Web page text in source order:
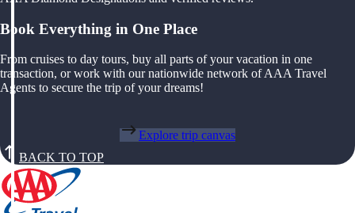
Book Everything in One Place
From cruises to day tours, buy all parts of your vacation in one
transaction, or work with our nationwide network of AAA Travel
Agents to secure the trip of your dreams!
Explore trip canvas
BACK TO TOP